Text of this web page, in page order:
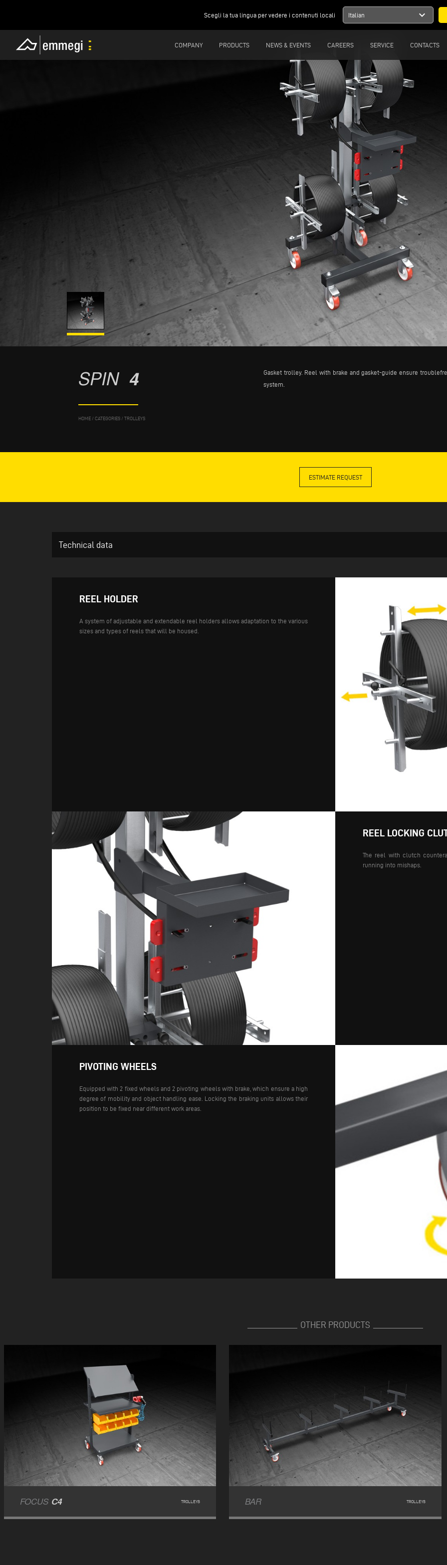
Scegli la tua lingua per vedere i contenuti locali Italian expand_more
COMPANY PRODUCTS NEWS & EVENTS CAREERS SERVICE CONTACTS
SPIN 4
HOME/ CATEGORIES/ TROLLEYS
Gasket trolley. Reel with brake and gasket-guide ensure
system.
ESTIMATE REQUEST
Technical data
REEL HOLDER
A system of adjustable and extendable reel holders allows adaptation to the various
sizes and types of reels that will be housed.
REEL LOCKING
The reel with clutch
running into mishaps.
PIVOTING WHEELS
Equipped with 2 fixed wheels and 2 pivoting wheels with brake, which ensure a high
degree of mobility and object handling ease. Locking the braking units allows their
position to be fixed near different work areas.
OTHER PRODUCTS
FOCUS C4 TROLLEYS BAR TROLLEYS